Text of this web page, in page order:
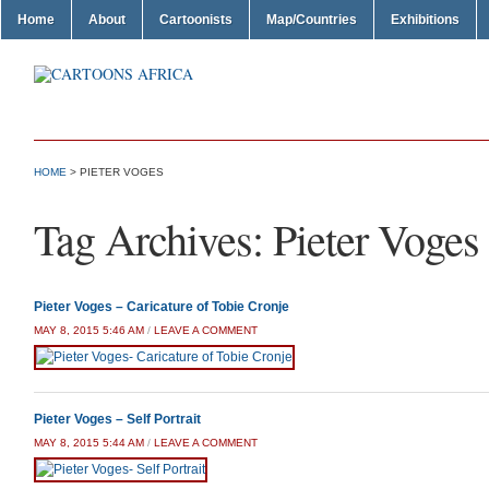
Home About Cartoonists Map/Countries Exhibitions
HOME > PIETER VOGES
Tag Archives: Pieter Voges
Pieter Voges – Caricature of Tobie Cronje
MAY 8, 2015 5:46 AM / LEAVE A COMMENT
Pieter Voges – Self Portrait
MAY 8, 2015 5:44 AM / LEAVE A COMMENT